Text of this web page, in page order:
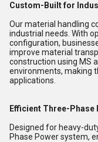
Custom-Built for
Our material handling
industrial needs. With
configuration,
improve material
construction using MS
environments, making
applications.
Efficient Three-Phase
Designed for heavy-
Phase Power system,